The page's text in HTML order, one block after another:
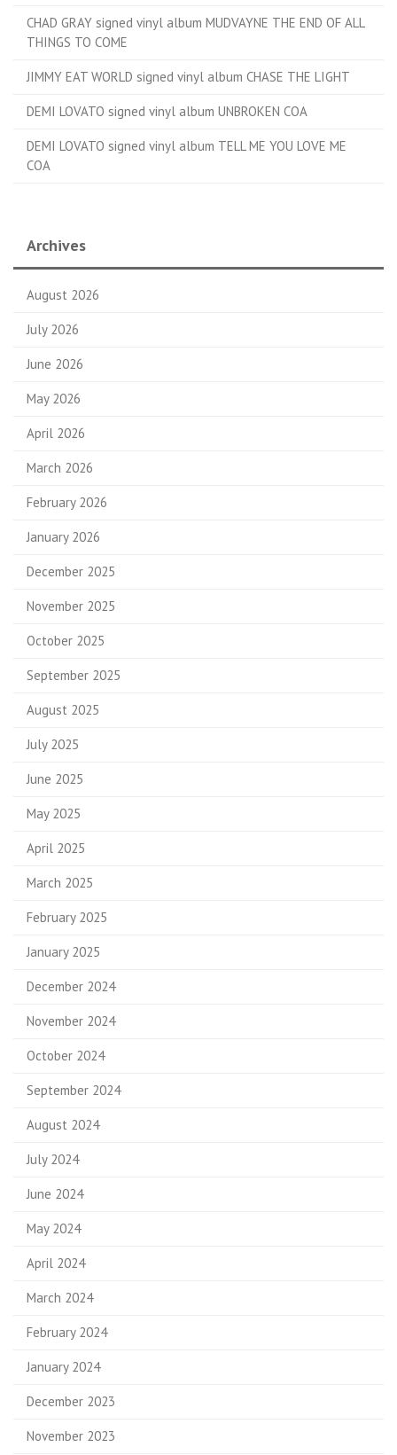
CHAD GRAY signed vinyl album MUDVAYNE THE END OF ALL
THINGS TO COME
JIMMY EAT WORLD signed vinyl album CHASE THE LIGHT
DEMI LOVATO signed vinyl album UNBROKEN COA
DEMI LOVATO signed vinyl album TELL ME YOU LOVE ME
COA
Archives
August 2026
July 2026
June 2026
May 2026
April 2026
March 2026
February 2026
January 2026
December 2025
November 2025
October 2025
September 2025
August 2025
July 2025
June 2025
May 2025
April 2025
March 2025
February 2025
January 2025
December 2024
November 2024
October 2024
September 2024
August 2024
July 2024
June 2024
May 2024
April 2024
March 2024
February 2024
January 2024
December 2023
November 2023